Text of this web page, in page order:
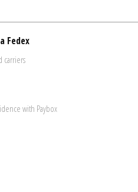
Fedex
carriers
with Paybox